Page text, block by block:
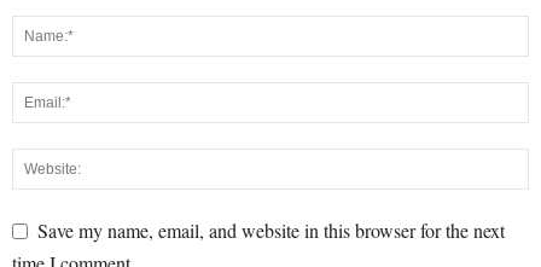
Save my name, email, and website in this browser for the next